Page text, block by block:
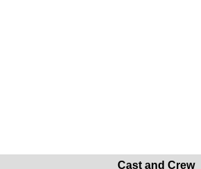
Cast and Crew